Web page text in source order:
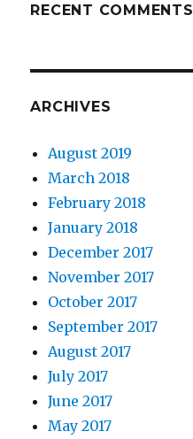
RECENT COMMENTS
ARCHIVES
August 2019
March 2018
February 2018
January 2018
December 2017
November 2017
October 2017
September 2017
August 2017
July 2017
June 2017
May 2017